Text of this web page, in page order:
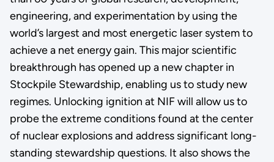
engineering, and experimentation by using the
world’s largest and most energetic laser system to
achieve a net energy gain. This major scientific
breakthrough has opened up a new chapter in
Stockpile Stewardship, enabling us to study new
regimes. Unlocking ignition at NIF will allow us to
probe the extreme conditions found at the center
of nuclear explosions and address significant long-
standing stewardship questions. It also shows the